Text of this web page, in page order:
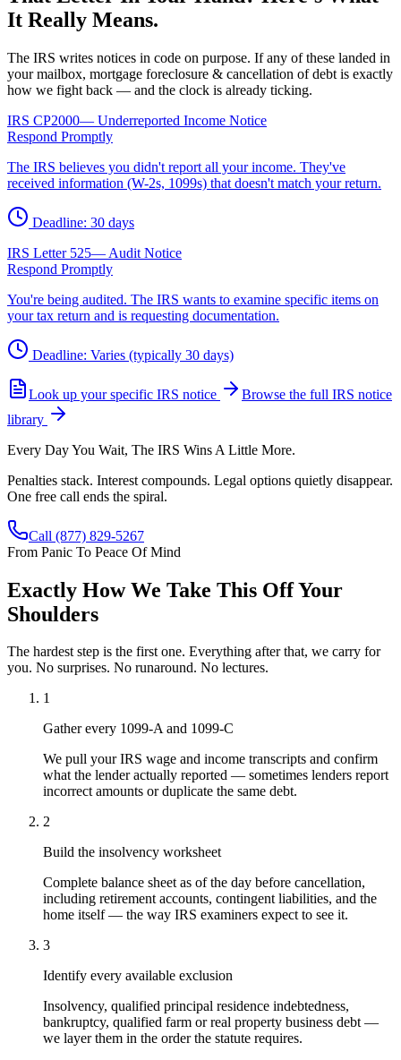
It Really Means.
The IRS writes notices in code on purpose. If any of these landed in
your mailbox, mortgage foreclosure & cancellation of debt is exactly
how we fight back — and the clock is already ticking.
IRS CP2000— Underreported Income Notice
Respond Promptly
The IRS believes you didn't report all your income. They've
received information (W-2s, 1099s) that doesn't match your return.
Deadline: 30 days
IRS Letter 525— Audit Notice
Respond Promptly
You're being audited. The IRS wants to examine specific items on
your tax return and is requesting documentation.
Deadline: Varies (typically 30 days)
Look up your specific IRS notice
Browse the full IRS notice
library
Every Day You Wait, The IRS Wins A Little More.
Penalties stack. Interest compounds. Legal options quietly disappear.
One free call ends the spiral.
Call (877) 829-5267
From Panic To Peace Of Mind
Exactly How We Take This Off Your
Shoulders
The hardest step is the first one. Everything after that, we carry for
you. No surprises. No runaround. No lectures.
1
Gather every 1099-A and 1099-C
We pull your IRS wage and income transcripts and confirm
what the lender actually reported — sometimes lenders report
incorrect amounts or duplicate the same debt.
2
Build the insolvency worksheet
Complete balance sheet as of the day before cancellation,
including retirement accounts, contingent liabilities, and the
home itself — the way IRS examiners expect to see it.
3
Identify every available exclusion
Insolvency, qualified principal residence indebtedness,
bankruptcy, qualified farm or real property business debt —
we layer them in the order the statute requires.